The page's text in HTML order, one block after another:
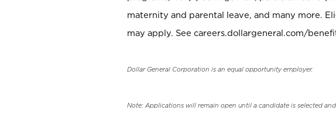
maternity and parental leave, and many more.
may apply. See careers.dollargeneral.com/
Dollar General Corporation is an equal opportunity employer.
Note: Applications will remain open until a candidate is selected and